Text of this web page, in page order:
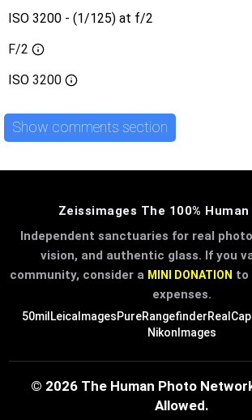
ISO 3200 - (1/125) at f/2
F/2
ISO 3200
Show comments section
Zeissimages The 100%
Independent sanctuaries for real
vision, and authentic glass. If you
community, consider a MINI DONATION to
expenses.
50mil LeicaImagesPureRangefinder
NikonImages
© 2026 The Human Photo
Allowed.